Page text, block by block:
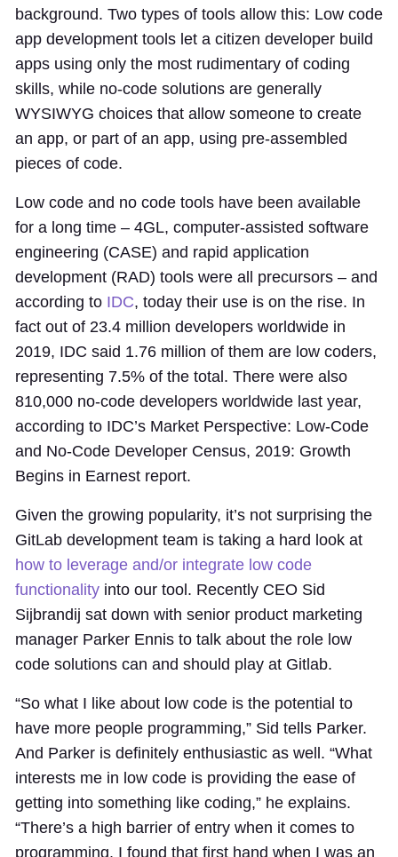
background. Two types of tools allow this: Low code
app development tools let a citizen developer build
apps using only the most rudimentary of coding
skills, while no-code solutions are generally
WYSIWYG choices that allow someone to create
an app, or part of an app, using pre-assembled
pieces of code.
Low code and no code tools have been available
for a long time – 4GL, computer-assisted software
engineering (CASE) and rapid application
development (RAD) tools were all precursors – and
according to IDC, today their use is on the rise. In
fact out of 23.4 million developers worldwide in
2019, IDC said 1.76 million of them are low coders,
representing 7.5% of the total. There were also
810,000 no-code developers worldwide last year,
according to IDC’s Market Perspective: Low-Code
and No-Code Developer Census, 2019: Growth
Begins in Earnest report.
Given the growing popularity, it’s not surprising the
GitLab development team is taking a hard look at
how to leverage and/or integrate low code
functionality into our tool. Recently CEO Sid
Sijbrandij sat down with senior product marketing
manager Parker Ennis to talk about the role low
code solutions can and should play at Gitlab.
“So what I like about low code is the potential to
have more people programming,” Sid tells Parker.
And Parker is definitely enthusiastic as well. “What
interests me in low code is providing the ease of
getting into something like coding,” he explains.
“There’s a high barrier of entry when it comes to
programming. I found that first hand when I was an